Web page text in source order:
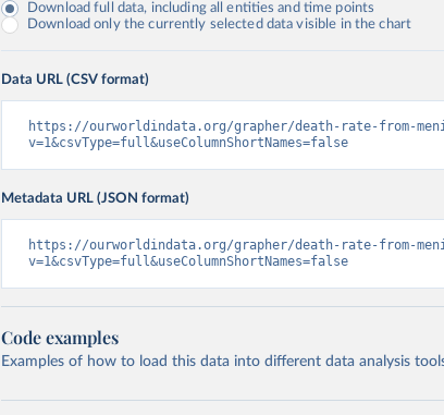
Download full data, including all entities and time points
Download only the currently selected data visible in the chart
Data URL (CSV format)
https://ourworldindata.org/grapher/death-rate-from-
v=1&csvType=full&useColumnShortNames=false
Metadata URL (JSON format)
https://ourworldindata.org/grapher/death-rate-from-
v=1&csvType=full&useColumnShortNames=false
Code examples
Examples of how to load this data into different data analysis